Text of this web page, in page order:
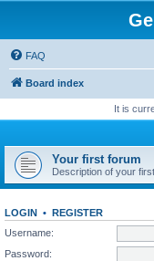
FAQ
Board index
It is
Your first forum
Description of your
LOGIN • REGISTER
Username:
Password: